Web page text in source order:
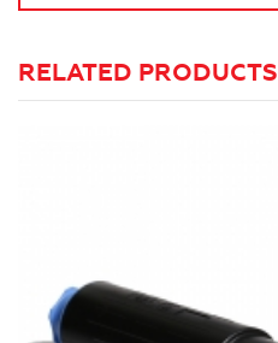
RELATED PRODUCTS